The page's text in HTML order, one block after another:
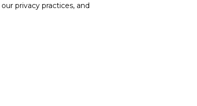
privacy practices, and